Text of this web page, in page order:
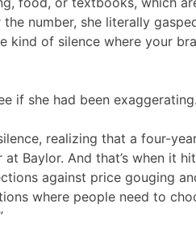
number, she literally
kind of silence where your
if she had been
realizing that a four-
Baylor. And that’s when it
against price gouging
where people need to